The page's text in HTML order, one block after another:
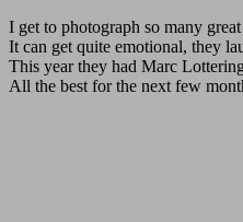
I get to photograph so many
It can get quite emotional, they
This year they had Marc
All the best for the next few